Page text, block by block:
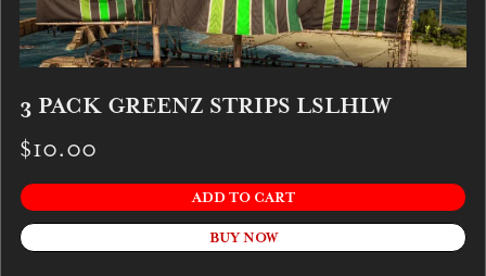
3 PACK GREENZ STRIPS LSLHLW
$10.00
ADD TO CART
BUY NOW